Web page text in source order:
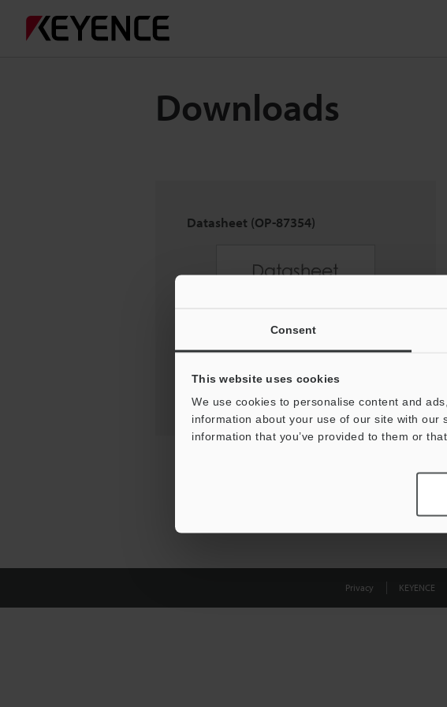
Consent
This website uses cookies
We use cookies to personalise content and
information about your use of our site with our
information that you’ve provided to them or
Downloads
Datasheet (OP-87354)
Privacy KEYENCE